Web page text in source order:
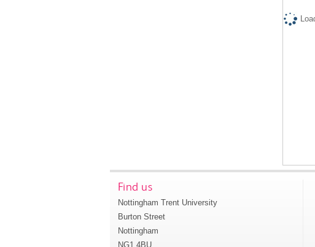
Find us
Nottingham Trent University
Burton Street
Nottingham
NG1 4BU